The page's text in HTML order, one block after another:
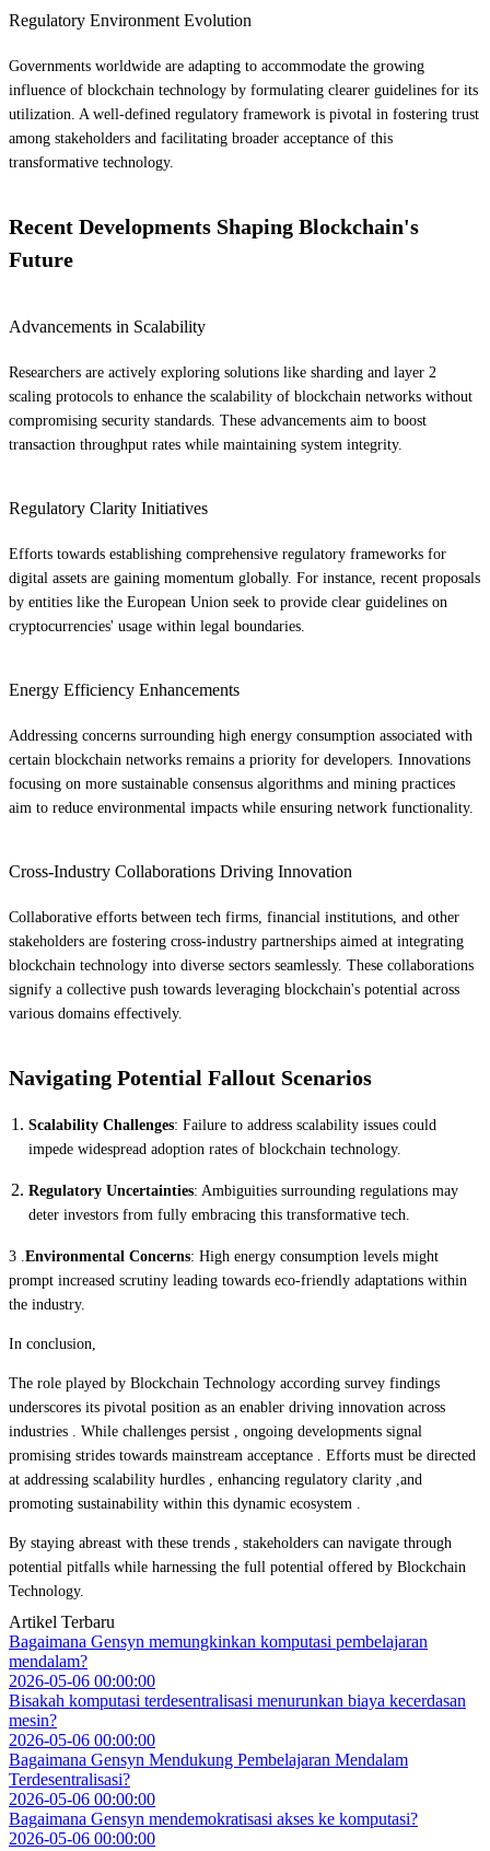
Regulatory Environment Evolution
Governments worldwide are adapting to accommodate the growing
influence of blockchain technology by formulating clearer guidelines for its
utilization. A well-defined regulatory framework is pivotal in fostering trust
among stakeholders and facilitating broader acceptance of this
transformative technology.
Recent Developments Shaping Blockchain's
Future
Advancements in Scalability
Researchers are actively exploring solutions like sharding and layer 2
scaling protocols to enhance the scalability of blockchain networks without
compromising security standards. These advancements aim to boost
transaction throughput rates while maintaining system integrity.
Regulatory Clarity Initiatives
Efforts towards establishing comprehensive regulatory frameworks for
digital assets are gaining momentum globally. For instance, recent proposals
by entities like the European Union seek to provide clear guidelines on
cryptocurrencies' usage within legal boundaries.
Energy Efficiency Enhancements
Addressing concerns surrounding high energy consumption associated with
certain blockchain networks remains a priority for developers. Innovations
focusing on more sustainable consensus algorithms and mining practices
aim to reduce environmental impacts while ensuring network functionality.
Cross-Industry Collaborations Driving Innovation
Collaborative efforts between tech firms, financial institutions, and other
stakeholders are fostering cross-industry partnerships aimed at integrating
blockchain technology into diverse sectors seamlessly. These collaborations
signify a collective push towards leveraging blockchain's potential across
various domains effectively.
Navigating Potential Fallout Scenarios
Scalability Challenges: Failure to address scalability issues could
impede widespread adoption rates of blockchain technology.
Regulatory Uncertainties: Ambiguities surrounding regulations may
deter investors from fully embracing this transformative tech.
3 . Environmental Concerns: High energy consumption levels might
prompt increased scrutiny leading towards eco-friendly adaptations within
the industry.
In conclusion,
The role played by Blockchain Technology according survey findings
underscores its pivotal position as an enabler driving innovation across
industries . While challenges persist , ongoing developments signal
promising strides towards mainstream acceptance . Efforts must be directed
at addressing scalability hurdles , enhancing regulatory clarity ,and
promoting sustainability within this dynamic ecosystem .
By staying abreast with these trends , stakeholders can navigate through
potential pitfalls while harnessing the full potential offered by Blockchain
Technology.
Artikel Terbaru
Bagaimana Gensyn memungkinkan komputasi pembelajaran
mendalam?
2026-05-06 00:00:00
Bisakah komputasi terdesentralisasi menurunkan biaya kecerdasan
mesin?
2026-05-06 00:00:00
Bagaimana Gensyn Mendukung Pembelajaran Mendalam
Terdesentralisasi?
2026-05-06 00:00:00
Bagaimana Gensyn mendemokratisasi akses ke komputasi?
2026-05-06 00:00:00